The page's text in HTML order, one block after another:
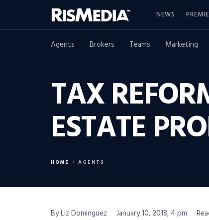
NEWS
Agents Brokers Teams Marketing
TAX
ESTATE
HOME AGENTS
By Liz Dominguez January 10, 2018, 4 pm